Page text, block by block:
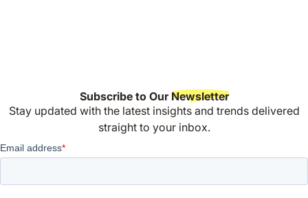
Subscribe to OurNewsletter
Stay updated with the latest insights and trends delivered
straight to your inbox.